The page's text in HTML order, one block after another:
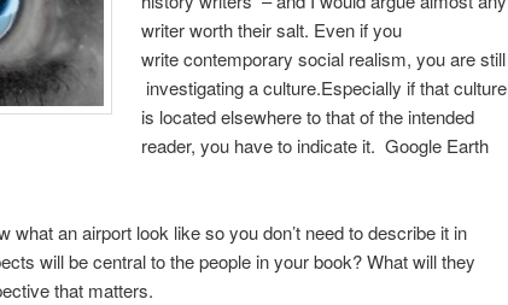
writer worth their salt. Even if you
write contemporary social realism, you are still
investigating a culture.Especially if that culture
is located elsewhere to that of the intended
reader, you have to indicate it. Google Earth
what an airport look like so you don’t need to describe it in
will be central to the people in your book? What will they
that matters.